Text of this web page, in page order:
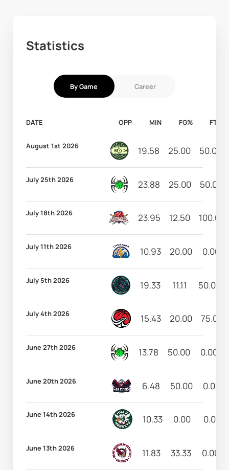
Statistics
By Game Career
DATE OPP MIN FG% FT%
August 1st 2026 19.58 25.00 50.00
July 25th 2026 23.88 25.00 50.00
July 18th 2026 23.95 12.50 100.00
July 11th 2026 10.93 20.00 0.00
July 5th 2026 19.33 11.11 50.00
July 4th 2026 15.43 20.00 75.00
June 27th 2026 13.78 50.00 0.00
June 20th 2026 6.48 50.00 0.00
June 14th 2026 10.33 0.00 0.00
June 13th 2026 11.83 33.33 0.00